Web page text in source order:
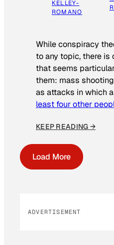
KELLEY-
ROMANO
While conspiracy
to any topic, there is
that seems
them: mass
as attacks in which a
least four other
KEEP READING →
Load More
ADVERTISEMENT